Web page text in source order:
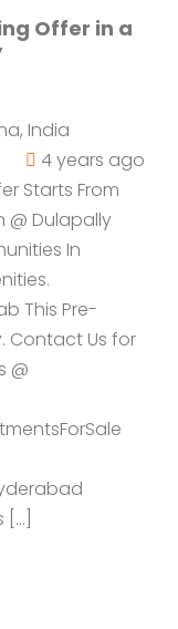
Offer in a
India
4 years ago
Starts From
@ Dulapally
In
This Pre-
Contact Us for
@